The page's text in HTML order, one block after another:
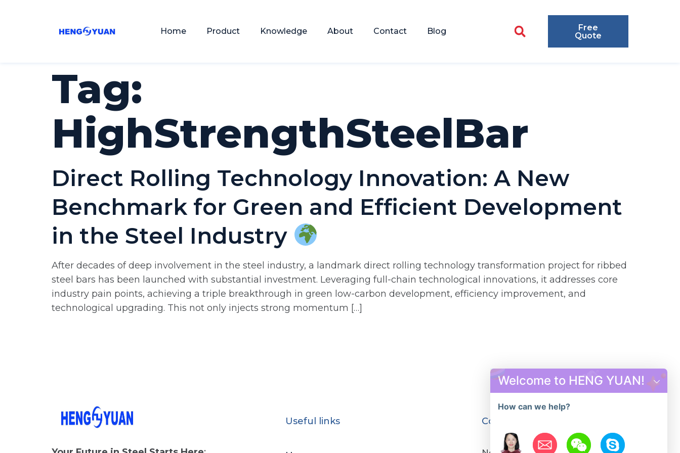
Home Product Knowledge About Contact Blog
Free
Quote
Tag:
HighStrengthSteelBar
Direct Rolling Technology Innovation: A New
Benchmark for Green and Efficient Development
in the Steel Industry
After decades of deep involvement in the steel industry, a landmark direct rolling technology transformation project for ribbed
steel bars has been launched with substantial investment. Leveraging full-chain technological innovations, it addresses core
industry pain points, achieving a triple breakthrough in green low-carbon development, efficiency improvement, and
technological upgrading. This not only injects strong momentum […]
Useful links Contact us
Welcome to HENG YUAN!
How can we help?